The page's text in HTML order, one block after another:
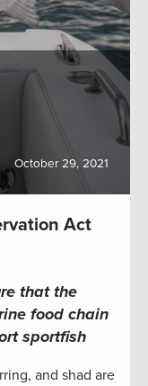
October 29, 2021
Act
that the
food chain
sportfish
and shad are